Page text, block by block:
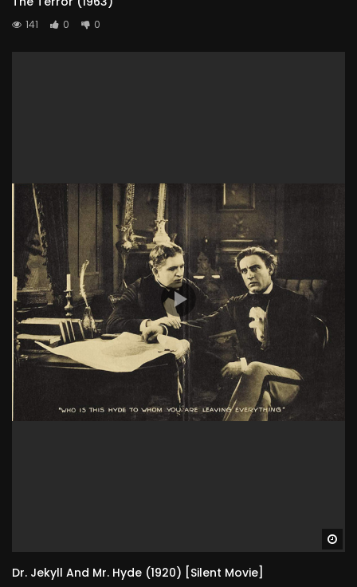
141 0 0
Dr. Jekyll And Mr. Hyde (1920) [Silent Movie]